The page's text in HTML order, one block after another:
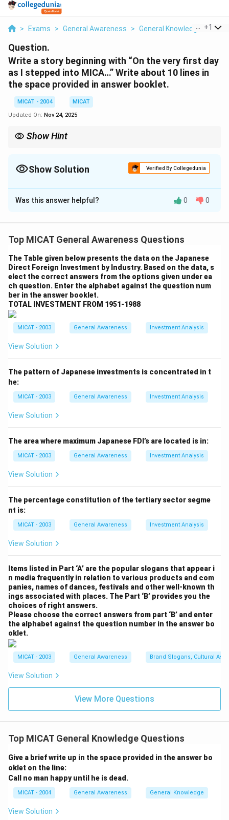
> Exams > General Awareness > General Knowledge >
+1
Question.
Write a story beginning with “On the very first day
as I stepped into MICA…” Write about 10 lines in
the space provided in answer booklet.
MICAT - 2004
MICAT
Updated On: Nov 24, 2025
Show Hint
Show Solution Verified By Collegedunia
Solution and Explanation
Step 1: Begin the story.
filled with eager faces, all ready to embark on a journey
of knowledge and self-discovery. As I walked through
the gates, I couldn’t help but feel a sense of awe. The
buildings, the people, and the energy around me were
all inspiring. I met my batchmates, each of them
carrying their own dreams and ambitions. The
professors were warm, and their passion for teaching
was evident. The day was filled with introductions, ice-
breaking sessions, and an overview of the journey
transformative. I was ready to learn, grow, and make
lasting memories.
Step 2: Conclusion.
Download Solution in PDF
Was this answer helpful? 0 0
Top MICAT General Awareness Questions
The Table given below presents the data on the Japanese
Direct Foreign Investment by Industry. Based on the data, s
elect the correct answers from the options given under ea
ch question. Enter the alphabet against the question num
ber in the answer booklet.
TOTAL INVESTMENT FROM 1951-1988
MICAT - 2003 General Awareness Investment Analysis
View Solution
The pattern of Japanese investments is concentrated in t
he:
MICAT - 2003 General Awareness Investment Analysis
View Solution
The area where maximum Japanese FDI’s are located is in:
MICAT - 2003 General Awareness Investment Analysis
View Solution
The percentage constitution of the tertiary sector segme
nt is:
MICAT - 2003 General Awareness Investment Analysis
View Solution
Items listed in Part ‘A’ are the popular slogans that appear i
n media frequently in relation to various products and com
panies, names of dances, festivals and other well-known th
ings associated with places. The Part ‘B’ provides you the
choices of right answers.
Please choose the correct answers from part ‘B’ and enter
the alphabet against the question number in the answer bo
oklet.
MICAT - 2003 General Awareness Brand Slogans, Cultural
View Solution
View More Questions
Top MICAT General Knowledge Questions
Give a brief write up in the space provided in the answer bo
oklet on the line:
Call no man happy until he is dead.
MICAT - 2004 General Awareness General Knowledge
View Solution